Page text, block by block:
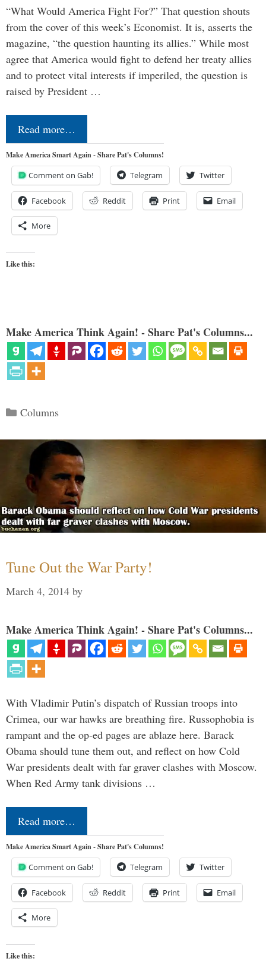
“What Would America Fight For?” That question shouts
from the cover of this week’s Economist. It is, asserts the
magazine, “the question haunting its allies.” While most
agree that America would fight to defend her treaty allies
and to protect vital interests if imperiled, the question is
raised by President …
Read more…
Make America Smart Again - Share Pat's Columns!
Comment on Gab! Telegram Twitter
Facebook Reddit Print Email
More
Like this:
Make America Think Again! - Share Pat's Columns...
Categories
Columns
Tune Out the War Party!
March 4, 2014 by
Make America Think Again! - Share Pat's Columns...
With Vladimir Putin’s dispatch of Russian troops into
Crimea, our war hawks are breathing fire. Russophobia is
rampant and the op-ed pages are ablaze here. Barack
Obama should tune them out, and reflect on how Cold
War presidents dealt with far graver clashes with Moscow.
When Red Army tank divisions …
Read more…
Make America Smart Again - Share Pat's Columns!
Comment on Gab! Telegram Twitter
Facebook Reddit Print Email
More
Like this: